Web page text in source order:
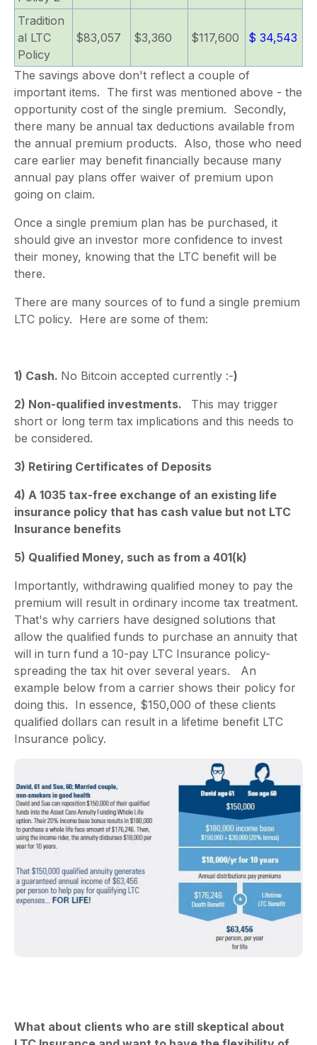
Tradition
al LTC
Policy
$83,057 $3,360 $117,600 $ 34,543
The savings above don't reflect a couple of
important items. The first was mentioned above - the
opportunity cost of the single premium. Secondly,
there many be annual tax deductions available from
the annual premium products. Also, those who need
care earlier may benefit financially because many
annual pay plans offer waiver of premium upon
going on claim.
Once a single premium plan has be purchased, it
should give an investor more confidence to invest
their money, knowing that the LTC benefit will be
there.
There are many sources of to fund a single premium
LTC policy. Here are some of them:
1) Cash. No Bitcoin accepted currently :-)
2) Non-qualified investments.
This may trigger
short or long term tax implications and this needs to
be considered.
3) Retiring Certificates of Deposits
4) A 1035 tax-free exchange of an existing life
insurance policy that has cash value but not LTC
Insurance benefits
5) Qualified Money, such as from a 401(k)
Importantly, withdrawing qualified money to pay the
premium will result in ordinary income tax treatment.
That's why carriers have designed solutions that
allow the qualified funds to purchase an annuity that
will in turn fund a 10-pay LTC Insurance policy-
spreading the tax hit over several years. An
example below from a carrier shows their policy for
doing this. In essence, $150,000 of these clients
qualified dollars can result in a lifetime benefit LTC
Insurance policy.
What about clients who are still skeptical about